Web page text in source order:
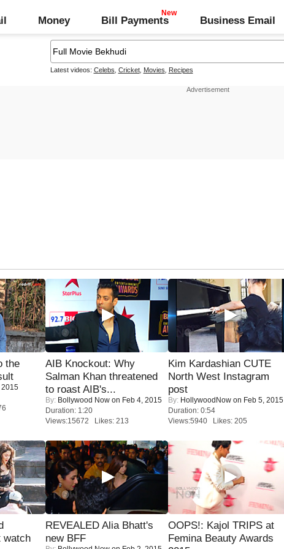
Money Bill Payments Business Email
Latest videos: Celebs Cricket, Movies Recipes
the
2015
AIB Knockout: Why
Salman Khan threatened
to roast AIB's...
By: Bollywood Now on Feb 4, 2015
Duration: 1:20
Views:15672 Likes: 213
Kim Kardashian CUTE
North West Instagram
post
By: HollywoodNow on Feb 5, 2015
Duration: 0:54
Views:5940 Likes: 205
watch
REVEALED Alia Bhatt's
new BFF
OOPS!: Kajol TRIPS at
Femina Beauty Awards